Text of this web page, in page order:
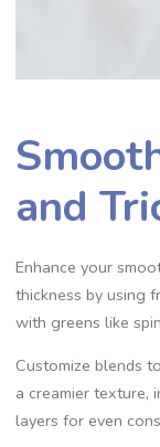
and
Enhance your
thickness by using
with greens like
Customize blends
a creamier texture,
layers for even